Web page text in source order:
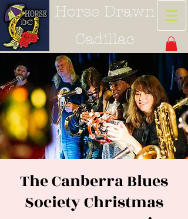
Horse Drawn
Cadillac
The Canberra Blues
Society Christmas